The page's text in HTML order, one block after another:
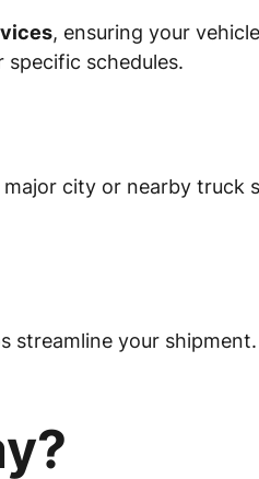
, ensuring your
specific schedules.
city or nearby
streamline your